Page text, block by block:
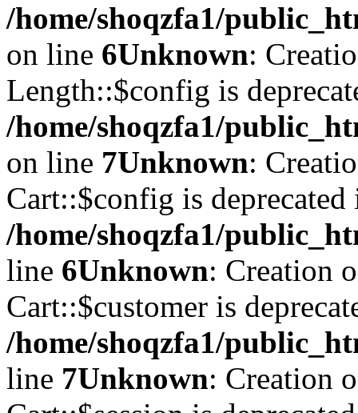
/home/shoqzfa1/
on line 6Unknown:
Length::$config is
/home/shoqzfa1/
on line 7Unknown:
Cart::$config is deprecated
/home/shoqzfa1/
line 6Unknown: Creation
Cart::$customer is
/home/shoqzfa1/
line 7Unknown: Creation